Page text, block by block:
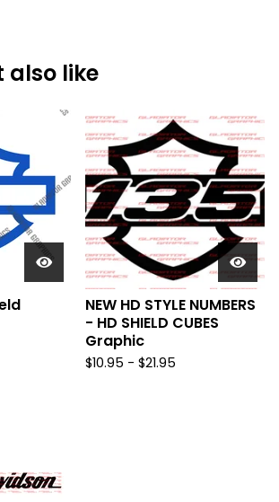
also like
NEW HD STYLE NUMBERS
- HD SHIELD CUBES
Graphic
$10.95 - $21.95